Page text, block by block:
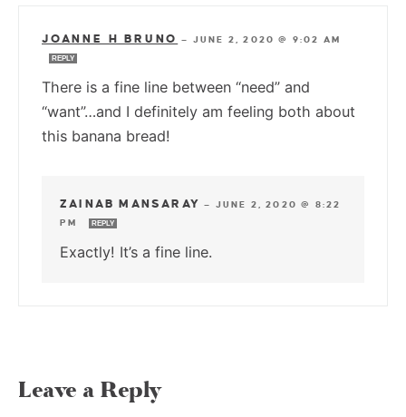
JOANNE H BRUNO — JUNE 2, 2020 @ 9:02 AM
REPLY
There is a fine line between “need” and
“want”…and I definitely am feeling both about
this banana bread!
ZAINAB MANSARAY — JUNE 2, 2020 @ 8:22
PM
REPLY
Exactly! It’s a fine line.
Leave a Reply